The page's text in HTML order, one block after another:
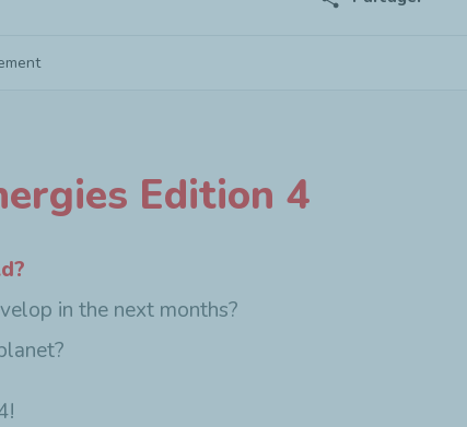
Edition 4
in the next months?